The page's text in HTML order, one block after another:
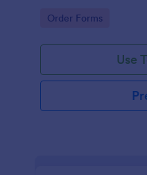
Go to Category:
Order Forms
Use